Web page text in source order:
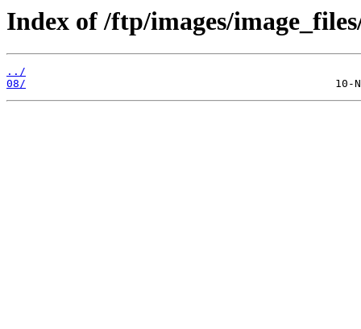
Index of /ftp/images/
../
08/